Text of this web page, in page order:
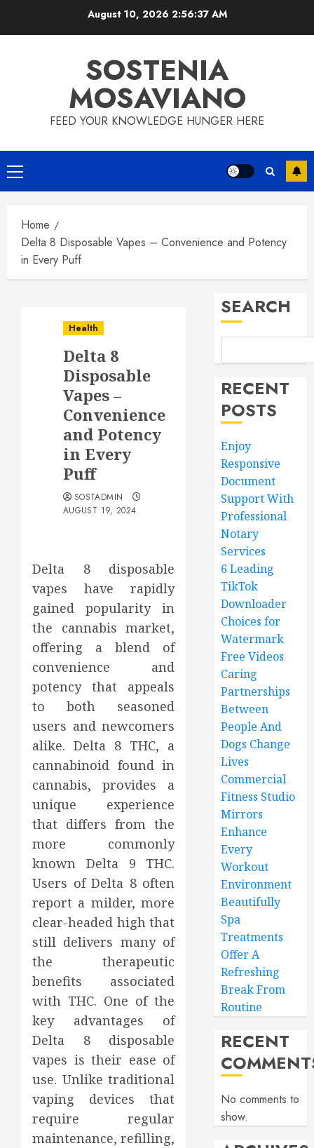
August 10, 2026 2:56:38 AM
SOSTENIA
MOSAVIANO
FEED YOUR KNOWLEDGE HUNGER HERE
Primary
Menu
Home
Delta 8 Disposable Vapes – Convenience and Potency
in Every Puff
Health
Delta 8
Disposable
Vapes –
Convenience
and Potency
in Every
Puff
SOSTADMIN
AUGUST 19, 2024
Delta 8 disposable
vapes have rapidly
gained popularity in
the cannabis market,
offering a blend of
convenience and
potency that appeals
to both seasoned
users and newcomers
alike. Delta 8 THC, a
cannabinoid found in
cannabis, provides a
unique experience
that differs from the
more commonly
known Delta 9 THC.
Users of Delta 8 often
report a milder, more
clear-headed high that
still delivers many of
the therapeutic
benefits associated
with THC. One of the
key advantages of
Delta 8 disposable
vapes is their ease of
use. Unlike traditional
vaping devices that
require regular
maintenance, refilling,
SEARCH
RECENT
POSTS
Enjoy
Responsive
Document
Support With
Professional
Notary
Services
6 Leading
TikTok
Downloader
Choices for
Watermark
Free Videos
Caring
Partnerships
Between
People And
Dogs Change
Lives
Commercial
Fitness Studio
Mirrors
Enhance
Every
Workout
Environment
Beautifully
Spa
Treatments
Offer A
Refreshing
Break From
Routine
RECENT
No comments to
show.